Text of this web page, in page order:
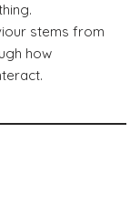
stems from
how